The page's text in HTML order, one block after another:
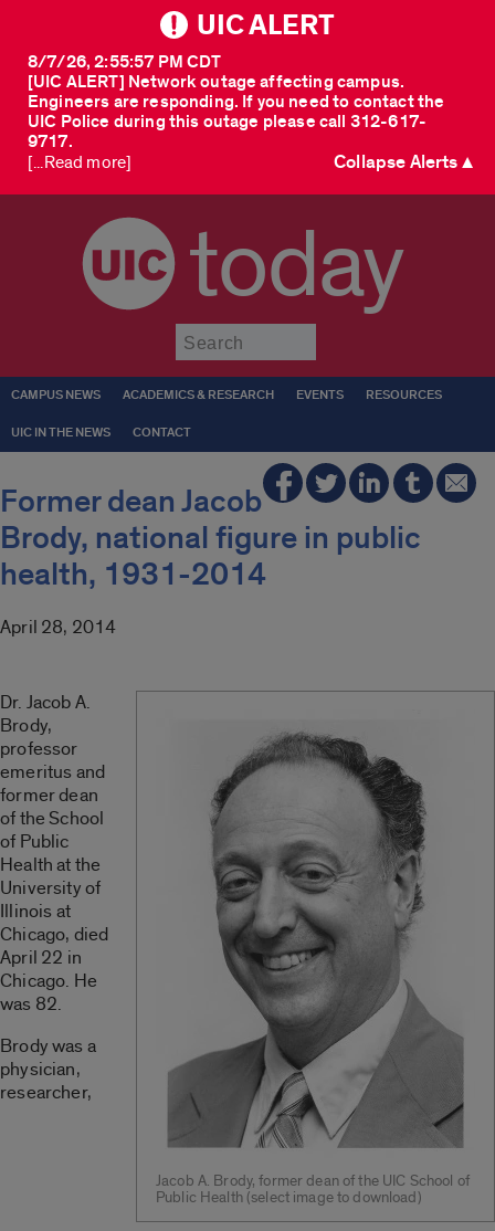
UIC ALERT
[UIC ALERT] Network outage affecting campus.
Engineers are responding. If you need to contact the
UIC Police during this outage please call 312-617-
9717.
8/7/26, 2:55:57 PM CDT
[...Read more] Collapse Alerts ▲
today
CAMPUS NEWS ACADEMICS & RESEARCH EVENTS RESOURCES
UIC IN THE NEWS CONTACT
Former dean Jacob
Brody, national figure in public
health, 1931-2014
April 28, 2014
Jacob A. Brody, former dean of the UIC School of
Public Health (select image to download)
Dr. Jacob A.
Brody,
professor
emeritus and
former dean
of the School
of Public
Health at the
University of
Illinois at
Chicago, died
April 22 in
Chicago. He
was 82.
Brody was a
physician,
researcher,